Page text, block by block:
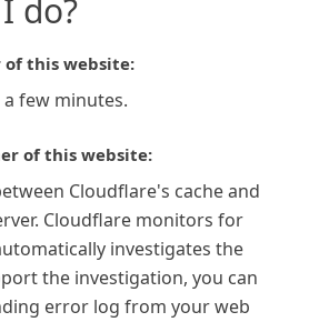
do?
this website:
few minutes.
of this website:
Cloudflare's cache and
Cloudflare monitors for
investigates the
the investigation, you can
error log from your web